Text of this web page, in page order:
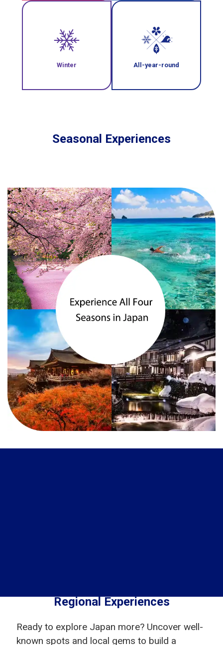
Winter All-year-round
Seasonal Experiences
Regional Experiences
Ready to explore Japan more? Uncover well-
known spots and local gems to build a